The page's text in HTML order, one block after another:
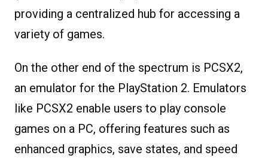
providing a centralized hub for accessing a
variety of games.
On the other end of the spectrum is PCSX2,
an emulator for the PlayStation 2. Emulators
like PCSX2 enable users to play console
games on a PC, offering features such as
enhanced graphics, save states, and speed